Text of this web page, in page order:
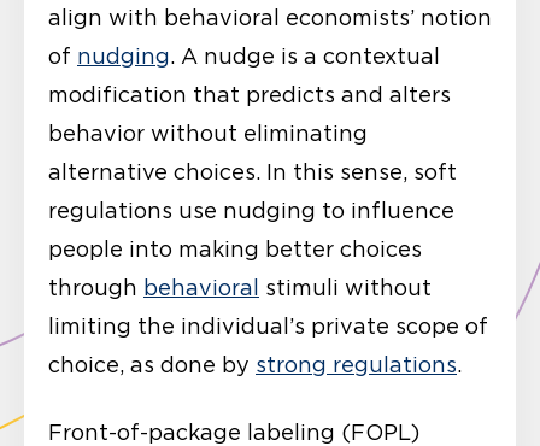
align with behavioral economists’ notion
of nudging. A nudge is a contextual
modification that predicts and alters
behavior without eliminating
alternative choices. In this sense, soft
regulations use nudging to influence
people into making better choices
through behavioral stimuli without
limiting the individual’s private scope of
choice, as done by strong regulations.
Front-of-package labeling (FOPL)